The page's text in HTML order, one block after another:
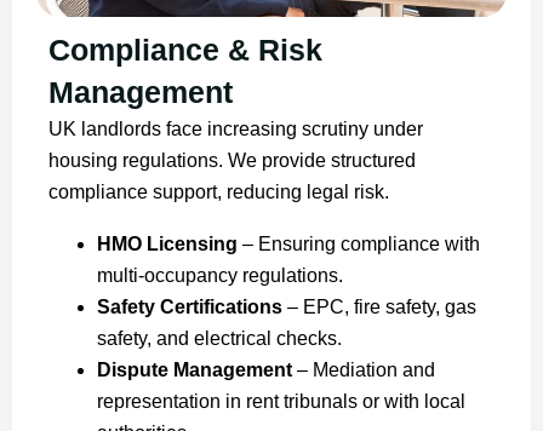
Compliance & Risk
Management
UK landlords face increasing scrutiny under
housing regulations. We provide structured
compliance support, reducing legal risk.
HMO Licensing – Ensuring compliance with
multi-occupancy regulations.
Safety Certifications – EPC, fire safety, gas
safety, and electrical checks.
Dispute Management– Mediation and
representation in rent tribunals or with local